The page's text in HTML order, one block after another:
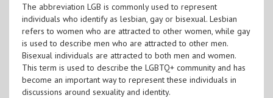
The abbreviation LGB is commonly used to represent
individuals who identify as lesbian, gay or bisexual. Lesbian
refers to women who are attracted to other women, while gay
is used to describe men who are attracted to other men.
Bisexual individuals are attracted to both men and women.
This term is used to describe the LGBTQ+ community and has
become an important way to represent these individuals in
discussions around sexuality and identity.